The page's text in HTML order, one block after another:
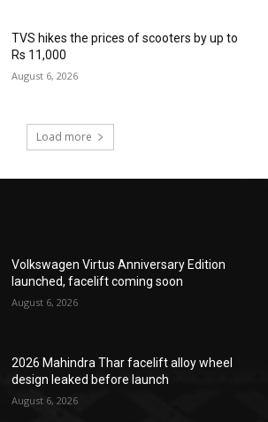
TVS hikes the prices of scooters by up to
Rs 11,000
August 6, 2026
Load more
Volkswagen Virtus Anniversary Edition
launched, facelift coming soon
August 6, 2026
2026 Mahindra Thar facelift alloy wheel
design leaked before launch
August 6, 2026